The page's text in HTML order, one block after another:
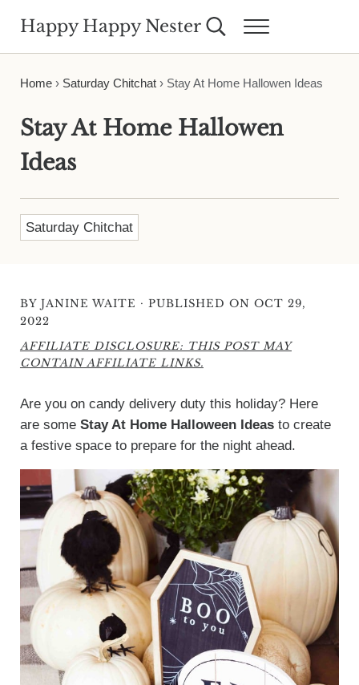
Happy Happy Nester Search...Menu
Home› Saturday Chitchat› Stay At Home Hallowen Ideas
Stay At Home Hallowen
Ideas
Saturday Chitchat
BY JANINE WAITE · PUBLISHED ON OCT 29,
2022
AFFILIATE DISCLOSURE: THIS POST MAY
CONTAIN AFFILIATE LINKS.
Are you on candy delivery duty this holiday? Here
are some Stay At Home Halloween Ideasto create
a festive space to prepare for the night ahead.